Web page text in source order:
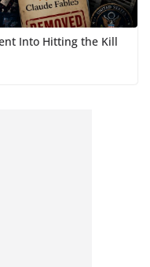
Into Hitting the Kill